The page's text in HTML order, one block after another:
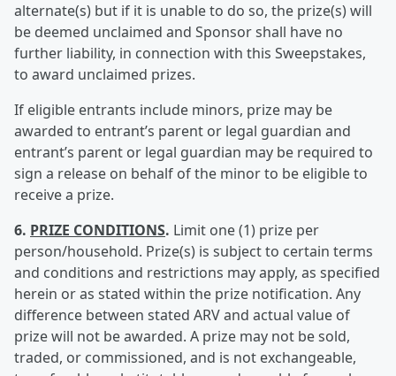
alternate(s) but if it is unable to do so, the prize(s) will
be deemed unclaimed and Sponsor shall have no
further liability, in connection with this Sweepstakes,
to award unclaimed prizes.
If eligible entrants include minors, prize may be
awarded to entrant’s parent or legal guardian and
entrant’s parent or legal guardian may be required to
sign a release on behalf of the minor to be eligible to
receive a prize.
6. PRIZE CONDITIONS. Limit one (1) prize per
person/household. Prize(s) is subject to certain terms
and conditions and restrictions may apply, as specified
herein or as stated within the prize notification. Any
difference between stated ARV and actual value of
prize will not be awarded. A prize may not be sold,
traded, or commissioned, and is not exchangeable,